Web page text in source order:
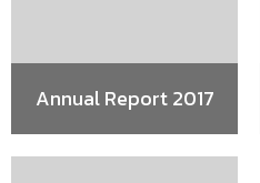
Annual Report 2017